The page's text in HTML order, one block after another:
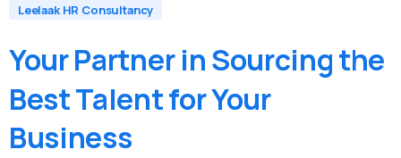
Leelaak HR Consultancy
YourPartner inSourcingthe
BestTalentforYour
Business